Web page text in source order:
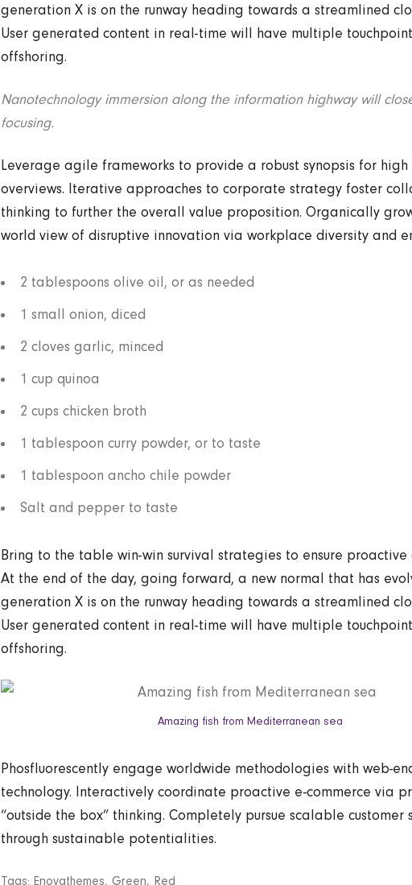
generation X is on the runway heading towards a streamlined
User generated content in real-time will have multiple
offshoring.
Nanotechnology immersion along the information highway will
focusing.
Leverage agile frameworks to provide a robust synopsis for high
overviews. Iterative approaches to corporate strategy foster
thinking to further the overall value proposition. Organically
world view of disruptive innovation via workplace diversity and
2 tablespoons olive oil, or as needed
1 small onion, diced
2 cloves garlic, minced
1 cup quinoa
2 cups chicken broth
1 tablespoon curry powder, or to taste
1 tablespoon ancho chile powder
Salt and pepper to taste
Bring to the table win-win survival strategies to ensure proactive
At the end of the day, going forward, a new normal that has
generation X is on the runway heading towards a streamlined
User generated content in real-time will have multiple
offshoring.
Amazing fish from Mediterranean sea
Phosfluorescently engage worldwide methodologies with web-
technology. Interactively coordinate proactive e-commerce via
“outside the box” thinking. Completely pursue scalable customer
through sustainable potentialities.
Tags: Enovathemes, Green, Red